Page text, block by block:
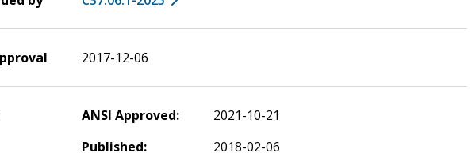
2017-12-06
ANSI Approved:
2021-10-21
Published:
2018-02-06